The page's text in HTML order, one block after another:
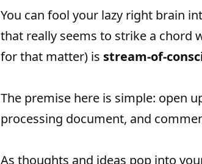
You can fool your lazy right brain
that really seems to strike a chord
for that matter) is stream-of-
The premise here is simple: open
processing document, and
As thoughts and ideas pop into